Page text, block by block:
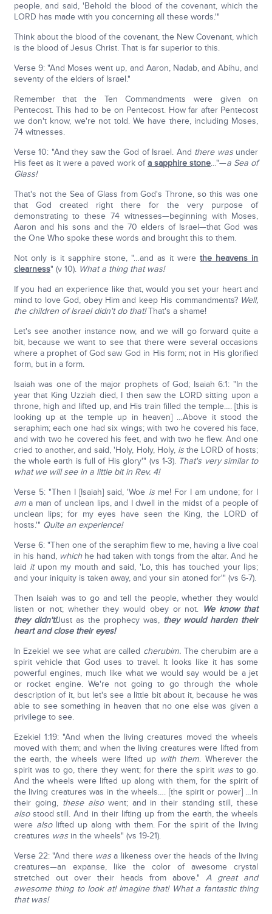
people, and said, 'Behold the blood of the covenant, which the
LORD has made with you concerning all these words.'"
Think about the blood of the covenant, the New Covenant, which
is the blood of Jesus Christ. That is far superior to this.
Verse 9: "And Moses went up, and Aaron, Nadab, and Abihu, and
seventy of the elders of Israel."
Remember that the Ten Commandments were given on
Pentecost. This had to be on Pentecost. How far after Pentecost
we don't know, we're not told. We have there, including Moses,
74 witnesses.
Verse 10: "And they saw the God of Israel. And there wasunder
His feet as it were a paved work ofa sapphire stone…"—a Sea of
Glass!
That's not the Sea of Glass from God's Throne, so this was one
that God created right there for the very purpose of
demonstrating to these 74 witnesses—beginning with Moses,
Aaron and his sons and the 70 elders of Israel—that God was
the One Who spoke these words and brought this to them.
Not only is it sapphire stone, "…and as it werethe heavens in
clearness" (v 10). What a thing that was!
If you had an experience like that, would you set your heart and
mind to love God, obey Him and keep His commandments? Well,
the children of Israel didn't do that!That's a shame!
Let's see another instance now, and we will go forward quite a
bit, because we want to see that there were several occasions
where a prophet of God saw God in His form; not in His glorified
form, but in a form.
Isaiah was one of the major prophets of God; Isaiah 6:1: "In the
year that King Uzziah died, I then saw the LORD sitting upon a
throne, high and lifted up, and His train filled the temple…. [this is
looking up at the temple up in heaven] …Above it stood the
seraphim; each one had six wings; with two he covered his face,
and with two he covered his feet, and with two he flew. And one
cried to another, and said, 'Holy, Holy, Holy, isthe LORD of hosts;
the whole earth is full of His glory'" (vs 1-3). That's very similar to
what we will see in a little bit in Rev. 4!
Verse 5: "Then I [Isaiah] said, 'Woe isme! For I am undone; for I
ama man of unclean lips, and I dwell in the midst of a people of
unclean lips; for my eyes have seen the King, the LORD of
hosts.'" Quite an experience!
Verse 6: "Then one of the seraphim flew to me, having a live coal
in his hand, whichhe had taken with tongs from the altar. And he
laid itupon my mouth and said, 'Lo, this has touched your lips;
and your iniquity is taken away, and your sin atoned for'" (vs 6-7).
Then Isaiah was to go and tell the people, whether they would
listen or not; whether they would obey or not. We know that
they didn't!Just as the prophecy was, they would harden their
heart and close their eyes!
In Ezekiel we see what are called cherubim.The cherubim are a
spirit vehicle that God uses to travel. It looks like it has some
powerful engines, much like what we would say would be a jet
or rocket engine. We're not going to go through the whole
description of it, but let's see a little bit about it, because he was
able to see something in heaven that no one else was given a
privilege to see.
Ezekiel 1:19: "And when the living creatures moved the wheels
moved with them; and when the living creatures were lifted from
the earth, the wheels were lifted up with them. Wherever the
spirit was to go, there they went; for there the spirit wasto go.
And the wheels were lifted up along with them, for the spirit of
the living creatures was in the wheels…. [the spirit or power] …In
their going, these alsowent; and in their standing still, these
also stood still. And in their lifting up from the earth, the wheels
were also lifted up along with them. For the spirit of the living
creatures wasin the wheels" (vs 19-21).
Verse 22: "And there wasa likeness over the heads of the living
creatures—an expanse, like the color of awesome crystal
stretched out over their heads from above."A great and
awesome thing to look at! Imagine that! What a fantastic thing
that was!